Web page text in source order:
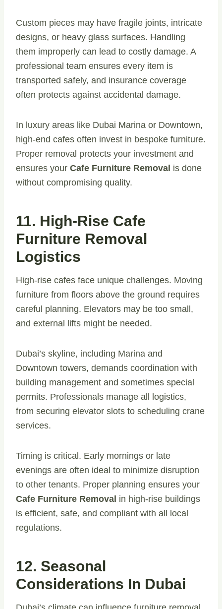
Custom pieces may have fragile joints, intricate
designs, or heavy glass surfaces. Handling
them improperly can lead to costly damage. A
professional team ensures every item is
transported safely, and insurance coverage
often protects against accidental damage.
In luxury areas like Dubai Marina or Downtown,
high-end cafes often invest in bespoke furniture.
Proper removal protects your investment and
ensures your Cafe Furniture Removal is done
without compromising quality.
11. High-Rise Cafe
Furniture Removal
Logistics
High-rise cafes face unique challenges. Moving
furniture from floors above the ground requires
careful planning. Elevators may be too small,
and external lifts might be needed.
Dubai’s skyline, including Marina and
Downtown towers, demands coordination with
building management and sometimes special
permits. Professionals manage all logistics,
from securing elevator slots to scheduling crane
services.
Timing is critical. Early mornings or late
evenings are often ideal to minimize disruption
to other tenants. Proper planning ensures your
Cafe Furniture Removal in high-rise buildings
is efficient, safe, and compliant with all local
regulations.
12. Seasonal
Considerations In Dubai